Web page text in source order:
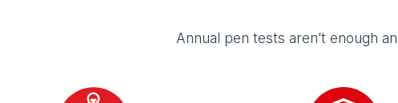
Annual pen tests aren't enough